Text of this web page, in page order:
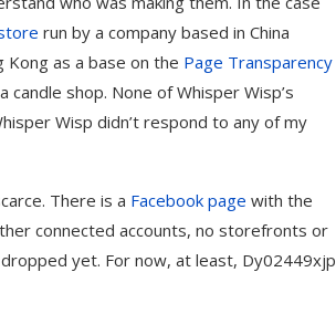
run by a company based in China
Kong as a base on the Page Transparency
shop. None of Whisper Wisp’s
Wisp didn’t respond to any of my
There is a Facebook page with the
connected accounts, no storefronts or
yet. For now, at least, Dy02449xjp